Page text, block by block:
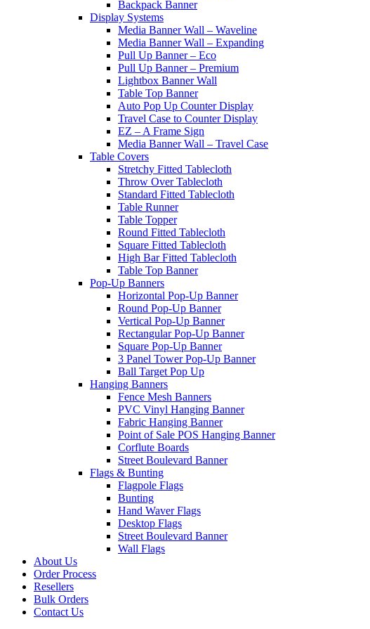
Backpack Banner
Display Systems
Media Banner Wall – Waveline
Media Banner Wall – Expanding
Pull Up Banner – Eco
Pull Up Banner – Premium
Lightbox Banner Wall
Table Top Banner
Auto Pop Up Counter Display
Travel Case to Counter Display
EZ – A Frame Sign
Media Banner Wall – Travel Case
Table Covers
Stretchy Fitted Tablecloth
Throw Over Tablecloth
Standard Fitted Tablecloth
Table Runner
Table Topper
Round Fitted Tablecloth
Square Fitted Tablecloth
High Bar Fitted Tablecloth
Table Top Banner
Pop-Up Banners
Horizontal Pop-Up Banner
Round Pop-Up Banner
Vertical Pop-Up Banner
Rectangular Pop-Up Banner
Square Pop-Up Banner
3 Panel Tower Pop-Up Banner
Ball Target Pop Up
Hanging Banners
Fence Mesh Banners
PVC Vinyl Hanging Banner
Fabric Hanging Banner
Point of Sale POS Hanging Banner
Corflute Boards
Street Boulevard Banner
Flags & Bunting
Flagpole Flags
Bunting
Hand Waver Flags
Desktop Flags
Street Boulevard Banner
Wall Flags
About Us
Order Process
Resellers
Bulk Orders
Contact Us